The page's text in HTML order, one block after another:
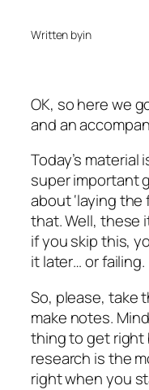
Written byin
OK, so here we
and an
Today’s material
super important
about ‘laying
that. Well, these
if you skip this,
it later… or failing.
So, please, take
make notes.
thing to get right
research is the
right when you